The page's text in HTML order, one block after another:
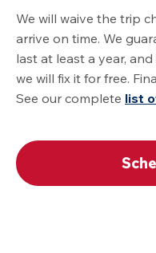
We will waive the trip
arrive on time. We
last at least a year,
we will fix it for free.
See our complete list